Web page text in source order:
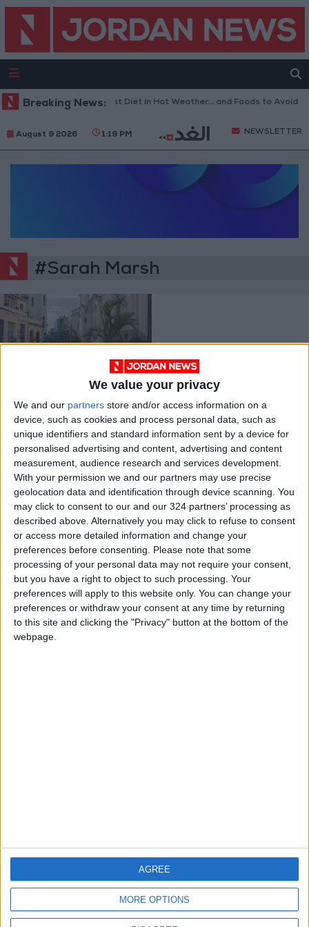
We value your privacy
We and our partners store and/or access information on a
device, such as cookies and process personal data, such as
unique identifiers and standard information sent by a device for
personalised advertising and content, advertising and content
measurement, audience research and services development.
With your permission we and our partners may use precise
geolocation data and identification through device scanning. You
may click to consent to our and our 324 partners’ processing as
described above. Alternatively you may click to refuse to consent
or access more detailed information and change your
preferences before consenting. Please note that some
processing of your personal data may not require your consent,
but you have a right to object to such processing. Your
preferences will apply to this website only. You can change your
preferences or withdraw your consent at any time by returning
to this site and clicking the "Privacy" button at the bottom of the
webpage.
MORE OPTIONS
AGREE
Breaking News:The Best Diet in Hot Weather... and Foods to Avoid
August 9 2026 1:19 PM NEWSLETTER
#Sarah Marsh
dissent
Apr 10,2021 | OPINION
OUR PRODUCTS
TODAY’S PAPER
TERMS OF USE
PRIVACY POLICY
TERMS OF USE
CODE OF CONDUCT
CONTACT US
DOWNLOAD JORDAN
NEWS APP